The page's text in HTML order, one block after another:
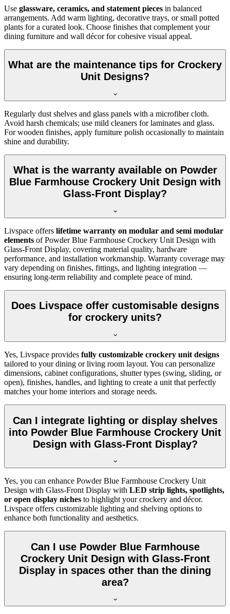
Use glassware, ceramics, and statement pieces in balanced
arrangements. Add warm lighting, decorative trays, or small potted
plants for a curated look. Choose finishes that complement your
dining furniture and wall décor for cohesive visual appeal.
What are the maintenance tips for Crockery
Unit Designs?
Regularly dust shelves and glass panels with a microfiber cloth.
Avoid harsh chemicals; use mild cleaners for laminates and glass.
For wooden finishes, apply furniture polish occasionally to maintain
shine and durability.
What is the warranty available on Powder
Blue Farmhouse Crockery Unit Design with
Glass-Front Display?
Livspace offers lifetime warranty on modular and semi modular
elements ofPowder Blue Farmhouse Crockery Unit Design with
Glass-Front Display, covering material quality, hardware
performance, and installation workmanship. Warranty coverage may
vary depending on finishes, fittings, and lighting integration —
ensuring long-term reliability and complete peace of mind.
Does Livspace offer customisable designs
for crockery units?
Yes, Livspace provides fully customizable crockery unit designs
tailored to your dining or living room layout. You can personalize
dimensions, cabinet configurations, shutter types (swing, sliding, or
open), finishes, handles, and lighting to create a unit that perfectly
matches your home interiors and storage needs.
Can I integrate lighting or display shelves
into Powder Blue Farmhouse Crockery Unit
Design with Glass-Front Display?
Yes, you can enhance Powder Blue Farmhouse Crockery Unit
Design with Glass-Front Display with LED strip lights, spotlights,
or open display niches to highlight your crockery and décor.
Livspace offers customizable lighting and shelving options to
enhance both functionality and aesthetics.
Can I use Powder Blue Farmhouse
Crockery Unit Design with Glass-Front
Display in spaces other than the dining
area?